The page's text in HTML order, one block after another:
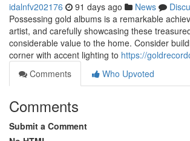
idalnfv202176 91 days ago News
Possessing gold albums is a remarkable
artist, and carefully showcasing these
considerable value to the home. Consider
corner with accent lighting to https://
Comments
Who Upvoted
Comments
Submit a Comment